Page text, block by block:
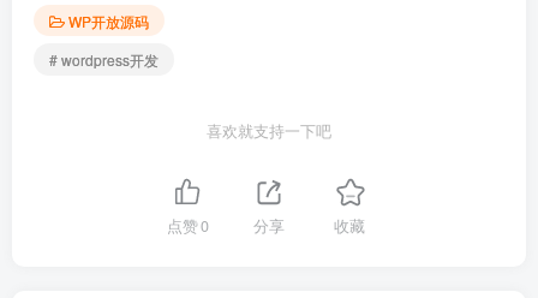
WP开放源码
# wordpress开发
喜欢就支持一下吧
点赞0 分享 收藏